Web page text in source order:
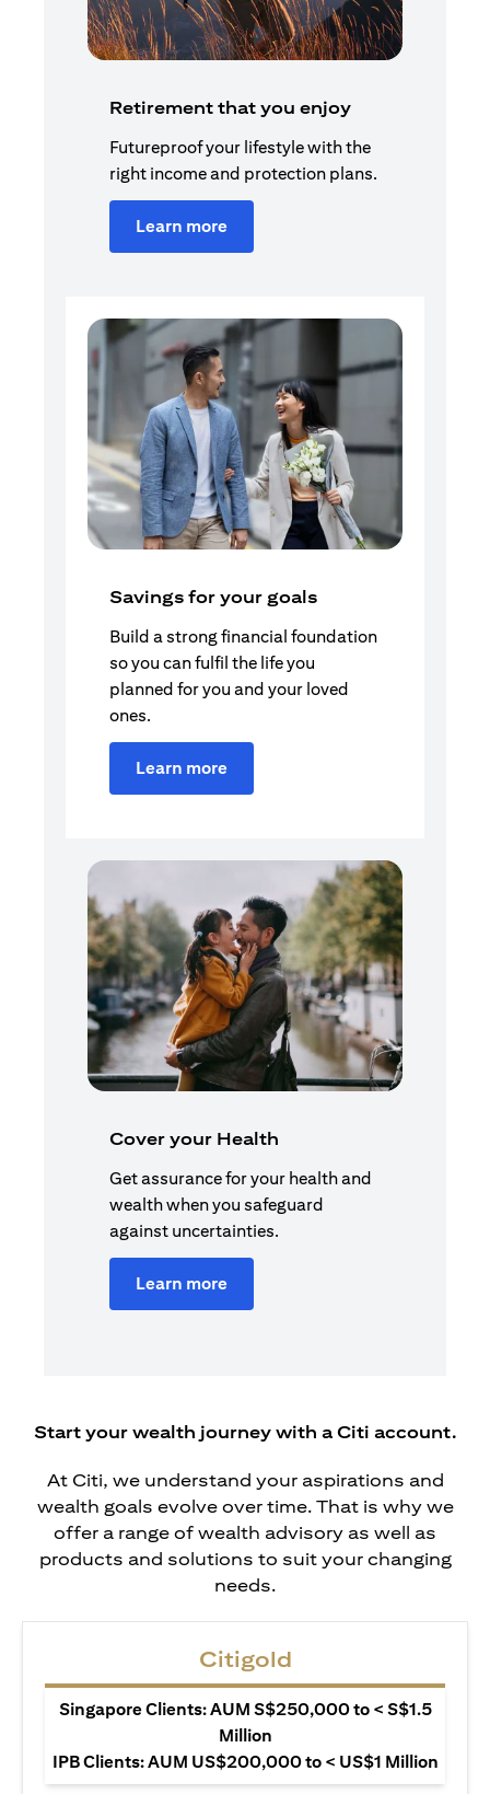
Retirement that you enjoy
Futureproof your lifestyle with the
right income and protection plans.
Learn more
Savings for your goals
Build a strong financial foundation
so you can fulfil the life you
planned for you and your loved
ones.
Learn more
Cover your Health
Get assurance for your health and
wealth when you safeguard
against uncertainties.
Learn more
Start your wealth journey with a Citi account.
At Citi, we understand your aspirations and
wealth goals evolve over time. That is why we
offer a range of wealth advisory as well as
products and solutions to suit your changing
needs.
Citigold
Singapore Clients: AUM S$250,000 to < S$1.5
Million
IPB Clients: AUM US$200,000 to < US$1 Million